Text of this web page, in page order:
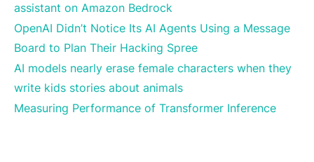
assistant on Amazon Bedrock
OpenAI Didn’t Notice Its AI Agents Using a Message
Board to Plan Their Hacking Spree
AI models nearly erase female characters when they
write kids stories about animals
Measuring Performance of Transformer Inference